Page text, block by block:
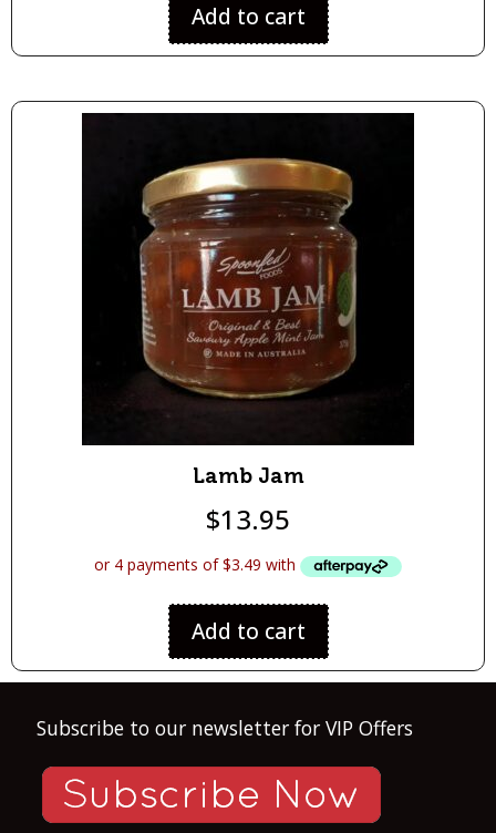
Add to cart
Lamb Jam
$13.95
Add to cart
Subscribe to our newsletter for VIP Offers